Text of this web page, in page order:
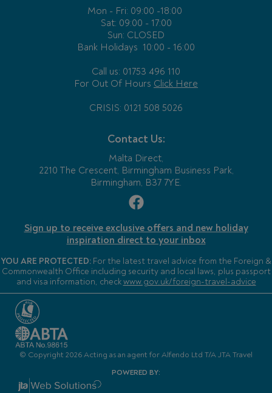
Mon - Fri: 09:00 -18:00
Sat: 09:00 - 17:00
Sun: CLOSED
Bank Holidays 10:00 - 16:00
Call us: 01753 496 110
For Out Of Hours Click Here
CRISIS: 0121 508 5026
Contact Us:
Malta Direct,
2210 The Crescent, Birmingham Business Park,
Birmingham, B37 7YE.
Sign up to receive exclusive offers and new holiday
inspiration direct to your inbox
YOU ARE PROTECTED: For the latest travel advice from the Foreign &
Commonwealth Office including security and local laws, plus passport
and visa information, checkwww.gov.uk/foreign-travel-advice
© Copyright 2026 Acting as an agent for Alfendo Ltd T/A JTA Travel
POWERED BY: